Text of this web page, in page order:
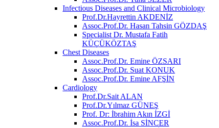
Infectious Diseases and Clinical Microbiology
Prof.Dr.Hayrettin AKDENİZ
Assoc.Prof.Dr. Hasan Tahsin GÖZDAŞ
Specialist Dr. Mustafa Fatih
KÜÇÜKÖZTAŞ
Chest Diseases
Assoc.Prof.Dr. Emine ÖZSARI
Assoc.Prof.Dr. Suat KONUK
Assoc.Prof.Dr. Emine AFŞİN
Cardiology
Prof.Dr.Sait ALAN
Prof.Dr.Yılmaz GÜNEŞ
Prof. Dr: İbrahim Akın İZGİ
Assoc.Prof.Dr. İsa SİNCER